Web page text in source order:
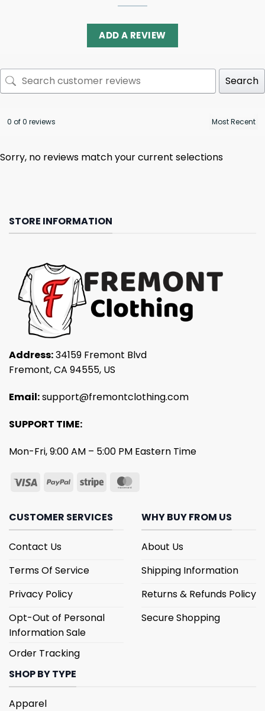
ADD A REVIEW
Search
0 of 0 reviews
Sorry, no reviews match your current selections
STORE INFORMATION
Address:34159 Fremont Blvd
Fremont, CA 94555, US
Email:support@fremontclothing.com
SUPPORT TIME:
Mon-Fri, 9:00 AM – 5:00 PM Eastern Time
CUSTOMER SERVICES
Contact Us
Terms Of Service
Privacy Policy
Opt-Out of Personal
Information Sale
Order Tracking
WHY BUY FROM US
About Us
Shipping Information
Returns & Refunds Policy
Secure Shopping
SHOP BY TYPE
Apparel